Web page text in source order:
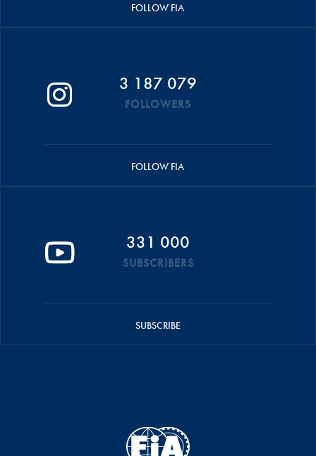
FOLLOW FIA
3 187 079
FOLLOWERS
FOLLOW FIA
331 000
SUBSCRIBERS
SUBSCRIBE